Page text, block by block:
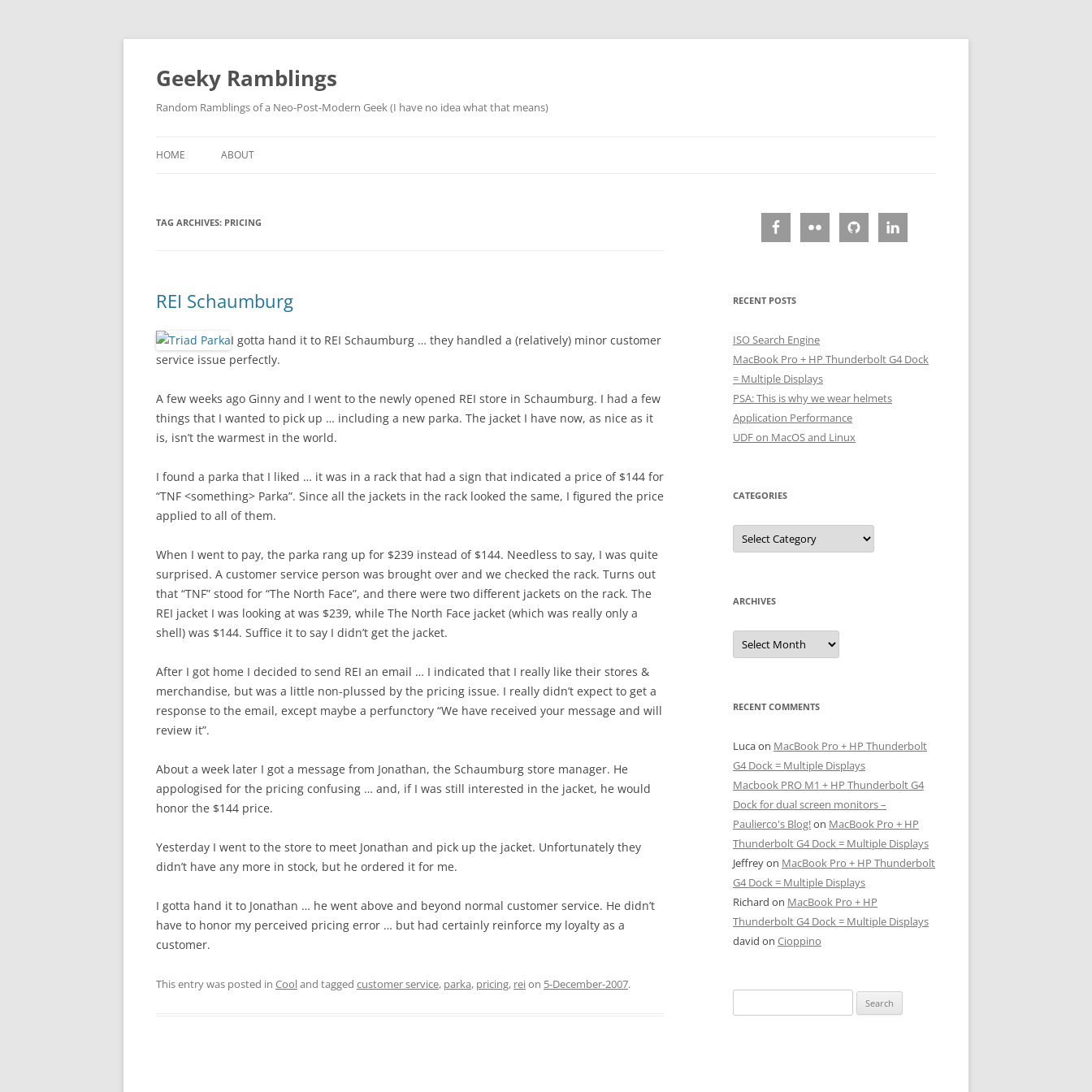
Skip
Geeky Ramblings
Random Ramblings of a Neo-Post-Modern Geek (I have no idea what that means)
HOME ABOUT
QUOTES
TAG ARCHIVES: PRICING
REI Schaumburg
I gotta hand it to REI Schaumburg … they handled a (relatively) minor customer
service issue perfectly.
A few weeks ago Ginny and I went to the newly opened REI store in Schaumburg. I had a few
things that I wanted to pick up … including a new parka. The jacket I have now, as nice as it
is, isn’t the warmest in the world.
I found a parka that I liked … it was in a rack that had a sign that indicated a price of $144 for
“TNF <something> Parka”. Since all the jackets in the rack looked the same, I figured the price
applied to all of them.
When I went to pay, the parka rang up for $239 instead of $144. Needless to say, I was quite
surprised. A customer service person was brought over and we checked the rack. Turns out
that “TNF” stood for “The North Face”, and there were two different jackets on the rack. The
REI jacket I was looking at was $239, while The North Face jacket (which was really only a
shell) was $144. Suffice it to say I didn’t get the jacket.
After I got home I decided to send REI an email … I indicated that I really like their stores &
merchandise, but was a little non-plussed by the pricing issue. I really didn’t expect to get a
response to the email, except maybe a perfunctory “We have received your message and will
review it”.
About a week later I got a message from Jonathan, the Schaumburg store manager. He
appologised for the pricing confusing … and, if I was still interested in the jacket, he would
honor the $144 price.
Yesterday I went to the store to meet Jonathan and pick up the jacket. Unfortunately they
didn’t have any more in stock, but he ordered it for me.
I gotta hand it to Jonathan … he went above and beyond normal customer service. He didn’t
have to honor my perceived pricing error … but had certainly reinforce my loyalty as a
customer.
This entry was posted in Cooland tagged customer service, parka, pricing, reion 5-December-2007.
RECENT POSTS
ISO Search Engine
MacBook Pro + HP Thunderbolt G4 Dock
= Multiple Displays
PSA: This is why we wear helmets
Application Performance
UDF on MacOS and Linux
CATEGORIES
Categories
ARCHIVES
Archives
RECENT COMMENTS
Lucaon MacBook Pro + HP Thunderbolt
G4 Dock = Multiple Displays
Macbook PRO M1 + HP Thunderbolt G4
Dock for dual screen monitors –
Paulierco's Blog!on MacBook Pro + HP
Thunderbolt G4 Dock = Multiple Displays
Jeffreyon MacBook Pro + HP Thunderbolt
G4 Dock = Multiple Displays
Richard on MacBook Pro + HP
Thunderbolt G4 Dock = Multiple Displays
david on Cioppino
for: